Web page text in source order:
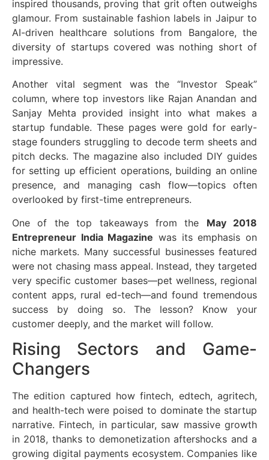
inspired thousands, proving that grit often outweighs
glamour. From sustainable fashion labels in Jaipur to
AI-driven healthcare solutions from Bangalore, the
diversity of startups covered was nothing short of
impressive.
Another vital segment was the “Investor Speak”
column, where top investors like Rajan Anandan and
Sanjay Mehta provided insight into what makes a
startup fundable. These pages were gold for early-
stage founders struggling to decode term sheets and
pitch decks. The magazine also included DIY guides
for setting up efficient operations, building an online
presence, and managing cash flow—topics often
overlooked by first-time entrepreneurs.
One of the top takeaways from the May 2018
Entrepreneur India Magazine was its emphasis on
niche markets. Many successful businesses featured
were not chasing mass appeal. Instead, they targeted
very specific customer bases—pet wellness, regional
content apps, rural ed-tech—and found tremendous
success by doing so. The lesson? Know your
customer deeply, and the market will follow.
Rising Sectors and Game-
Changers
The edition captured how fintech, edtech, agritech,
and health-tech were poised to dominate the startup
narrative. Fintech, in particular, saw massive growth
in 2018, thanks to demonetization aftershocks and a
growing digital payments ecosystem. Companies like